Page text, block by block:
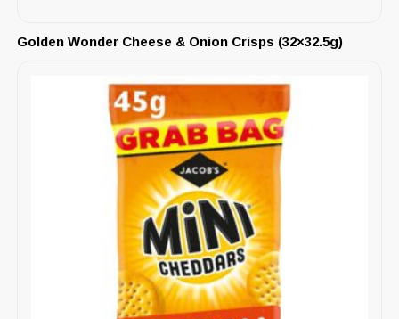
Golden Wonder Cheese & Onion Crisps (32×32.5g)